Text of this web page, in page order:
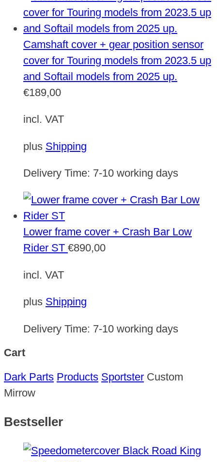
Camshaft cover + gear position sensor
cover for Touring models from 2023.5 up
and Softail models from 2025 up.
€189,00
incl. VAT
plus Shipping
Delivery Time: 7-10 working days
Lower frame cover + Crash Bar Low
Rider ST €890,00
incl. VAT
plus Shipping
Delivery Time: 7-10 working days
Cart
Dark Parts Products Sportster Custom
Mirrow
Bestseller